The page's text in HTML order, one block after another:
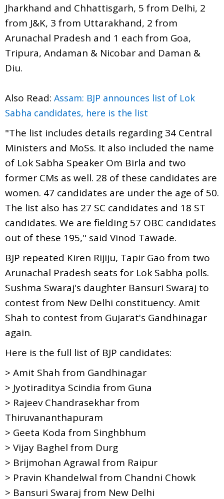
Jharkhand and Chhattisgarh, 5 from Delhi, 2
from J&K, 3 from Uttarakhand, 2 from
Arunachal Pradesh and 1 each from Goa,
Tripura, Andaman & Nicobar and Daman &
Diu.
Also Read: Assam: BJP announces list of Lok
Sabha candidates, here is the list
"The list includes details regarding 34 Central
Ministers and MoSs. It also included the name
of Lok Sabha Speaker Om Birla and two
former CMs as well. 28 of these candidates are
women. 47 candidates are under the age of 50.
The list also has 27 SC candidates and 18 ST
candidates. We are fielding 57 OBC candidates
out of these 195," said Vinod Tawade.
BJP repeated Kiren Rijiju, Tapir Gao from two
Arunachal Pradesh seats for Lok Sabha polls.
Sushma Swaraj's daughter Bansuri Swaraj to
contest from New Delhi constituency. Amit
Shah to contest from Gujarat's Gandhinagar
again.
Here is the full list of BJP candidates:
> Amit Shah from Gandhinagar
> Jyotiraditya Scindia from Guna
> Rajeev Chandrasekhar from
Thiruvananthapuram
> Geeta Koda from Singhbhum
> Vijay Baghel from Durg
> Brijmohan Agrawal from Raipur
> Pravin Khandelwal from Chandni Chowk
> Bansuri Swaraj from New Delhi